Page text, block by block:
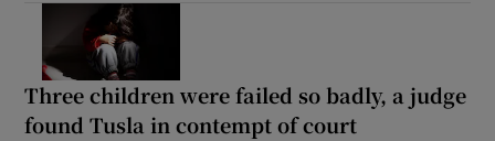
Three children were failed so badly, a judge
found Tusla in contempt of court